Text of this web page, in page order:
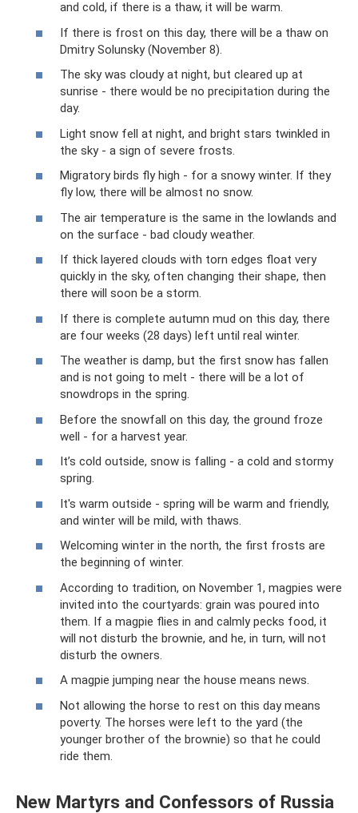
and cold, if there is a thaw, it will be warm.
If there is frost on this day, there will be a thaw on
Dmitry Solunsky (November 8).
The sky was cloudy at night, but cleared up at
sunrise - there would be no precipitation during the
day.
Light snow fell at night, and bright stars twinkled in
the sky - a sign of severe frosts.
Migratory birds fly high - for a snowy winter. If they
fly low, there will be almost no snow.
The air temperature is the same in the lowlands and
on the surface - bad cloudy weather.
If thick layered clouds with torn edges float very
quickly in the sky, often changing their shape, then
there will soon be a storm.
If there is complete autumn mud on this day, there
are four weeks (28 days) left until real winter.
The weather is damp, but the first snow has fallen
and is not going to melt - there will be a lot of
snowdrops in the spring.
Before the snowfall on this day, the ground froze
well - for a harvest year.
It’s cold outside, snow is falling - a cold and stormy
spring.
It's warm outside - spring will be warm and friendly,
and winter will be mild, with thaws.
Welcoming winter in the north, the first frosts are
the beginning of winter.
According to tradition, on November 1, magpies were
invited into the courtyards: grain was poured into
them. If a magpie flies in and calmly pecks food, it
will not disturb the brownie, and he, in turn, will not
disturb the owners.
A magpie jumping near the house means news.
Not allowing the horse to rest on this day means
poverty. The horses were left to the yard (the
younger brother of the brownie) so that he could
ride them.
New Martyrs and Confessors of Russia